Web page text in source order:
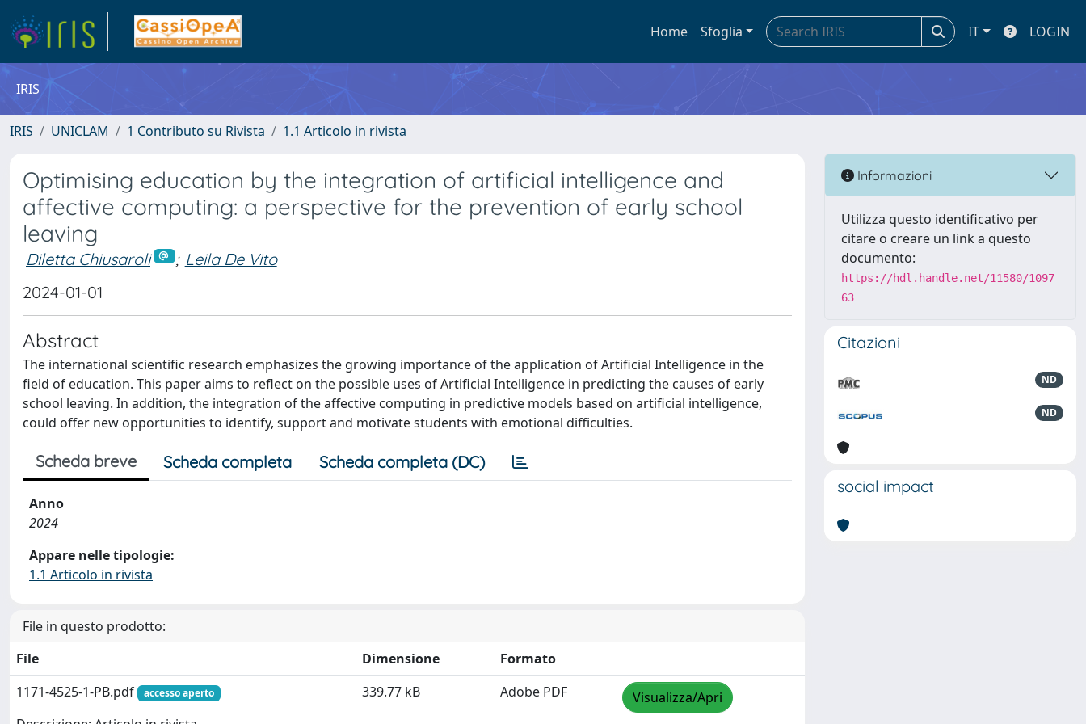
Home Sfoglia IT LOGIN
IRIS
IRIS UNICLAM 1 Contributo su Rivista 1.1 Articolo in rivista
Optimising education by the integration of artificial intelligence and
affective computing: a perspective for the prevention of early school
leaving
Diletta Chiusaroli ; Leila De Vito
2024-01-01
Abstract
The international scientific research emphasizes the growing importance of the application of Artificial Intelligence in the
field of education. This paper aims to reflect on the possible uses of Artificial Intelligence in predicting the causes of early
school leaving. In addition, the integration of the affective computing in predictive models based on artificial intelligence,
could offer new opportunities to identify, support and motivate students with emotional difficulties.
Scheda breve Scheda completa Scheda completa (DC)
Anno
2024
Appare nelle tipologie:
1.1 Articolo in rivista
File in questo prodotto:
File
Dimensione
Formato
1171-4525-1-PB.pdf
accesso aperto 339.77 kB Adobe PDF Visualizza/Apri
Informazioni
Utilizza questo identificativo per
citare o creare un link a questo
documento:
https://hdl.handle.net/11580/1097
63
Citazioni
ND
ND
social impact